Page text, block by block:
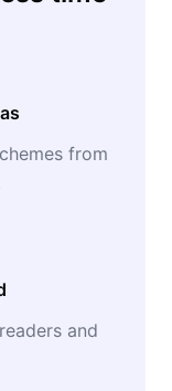
from
and